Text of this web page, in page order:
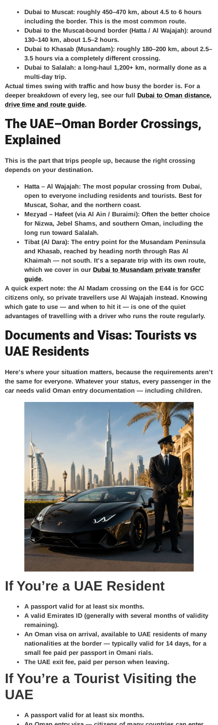
Dubai to Muscat: roughly 450–470 km, about 4.5 to 6 hours
including the border. This is the most common route.
Dubai to the Muscat-bound border (Hatta / Al Wajajah): around
130–140 km, about 1.5–2 hours.
Dubai to Khasab (Musandam): roughly 180–200 km, about 2.5–
3.5 hours via a completely different crossing.
Dubai to Salalah: a long-haul 1,200+ km, normally done as a
multi-day trip.
Actual times swing with traffic and how busy the border is. For a
deeper breakdown of every leg, see our full Dubai to Oman distance,
drive time and route guide.
The UAE–Oman Border Crossings,
Explained
This is the part that trips people up, because the right crossing
depends on your destination.
Hatta – Al Wajajah: The most popular crossing from Dubai,
open to everyone including residents and tourists. Best for
Muscat, Sohar, and the northern coast.
Mezyad – Hafeet (via Al Ain / Buraimi): Often the better choice
for Nizwa, Jebel Shams, and southern Oman, including the
long run toward Salalah.
Tibat (Al Dara): The entry point for the Musandam Peninsula
and Khasab, reached by heading north through Ras Al
Khaimah — not south. It’s a separate trip with its own route,
which we cover in our Dubai to Musandam private transfer
guide.
A quick expert note: the Al Madam crossing on the E44 is for GCC
citizens only, so private travellers use Al Wajajah instead. Knowing
which gate to use — and when to hit it — is one of the quiet
advantages of travelling with a driver who runs the route regularly.
Documents and Visas: Tourists vs
UAE Residents
Here’s where your situation matters, because the requirements aren’t
the same for everyone. Whatever your status, every passenger in the
car needs valid Oman entry documentation — including children.
If You’re a UAE Resident
A passportvalid for at least six months.
A valid Emirates ID (generally with several months of validity
remaining).
An Oman visa on arrival, available to UAE residents of many
nationalities at the border — typically valid for 14 days, for a
small fee paid per passport in Omani rials.
The UAE exit fee, paid per person when leaving.
If You’re a Tourist Visiting the
UAE
A passportvalid for at least six months.